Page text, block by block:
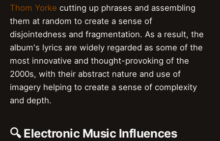
Thom Yorke cutting up phrases and assembling
them at random to create a sense of
disjointedness and fragmentation. As a result, the
album's lyrics are widely regarded as some of the
most innovative and thought-provoking of the
2000s, with their abstract nature and use of
imagery helping to create a sense of complexity
and depth.
🔍 Electronic Music Influences